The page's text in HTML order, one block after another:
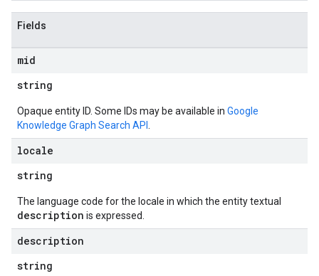
Fields
mid
string
Opaque entity ID. Some IDs may be available in Google
Knowledge Graph Search API
locale
string
The language code for the locale in which the entity textual
description is expressed.
description
string